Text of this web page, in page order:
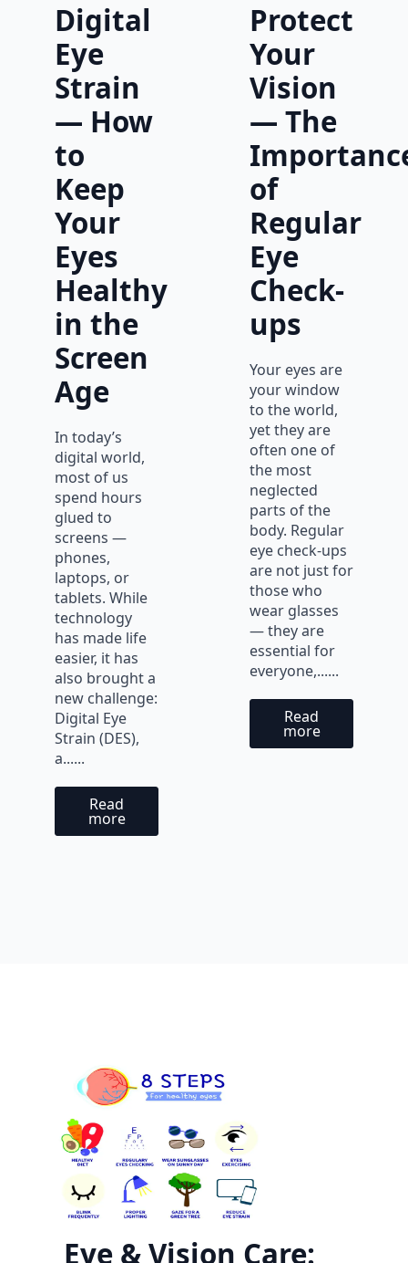
Digital
Eye
Strain
— How
to
Keep
Your
Eyes
Healthy
in the
Screen
Age
In today’s
digital world,
most of us
spend hours
glued to
screens —
phones,
laptops, or
tablets. While
technology
has made life
easier, it has
also brought a
new challenge:
Digital Eye
Strain (DES),
a......
Read
more
Protect
Your
Vision
— The
of
Regular
Eye
Check-
ups
Your eyes are
your window
to the world,
yet they are
often one of
the most
neglected
parts of the
body. Regular
eye check-ups
are not just for
those who
wear glasses
— they are
essential for
everyone,......
Read
more
Eye & Vision Care: